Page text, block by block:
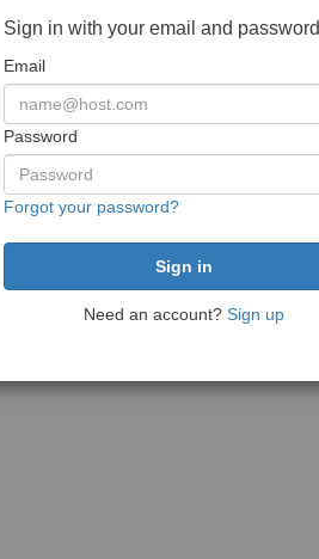
Sign in with your email and password
Email
Password
Forgot your password?
Need an account? Sign up